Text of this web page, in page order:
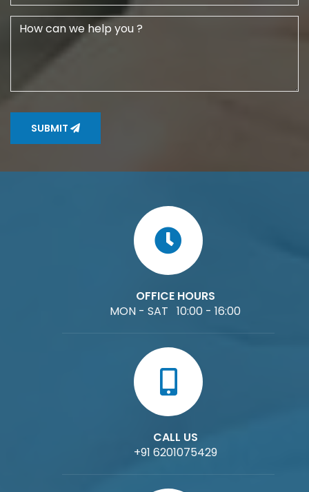
SUBMIT
OFFICE HOURS
MON - SAT 10:00 - 16:00
CALL US
+91 6201075429